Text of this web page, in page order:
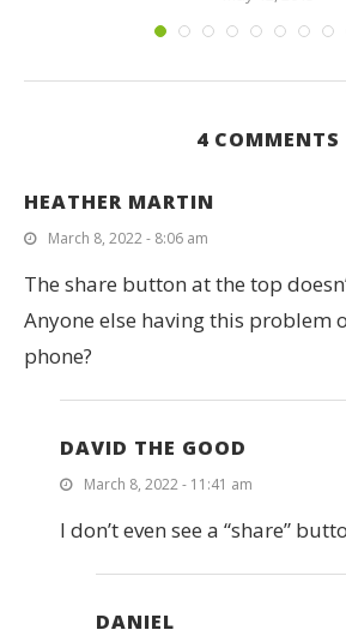
4 COMMENTS
HEATHER MARTIN
March 8, 2022 - 8:06 am
The share button at the top
Anyone else having this problem
phone?
DAVID THE GOOD
March 8, 2022 - 11:41 am
I don’t even see a “share”
DANIEL